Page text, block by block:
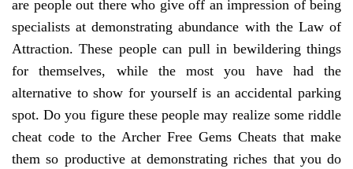
are people out there who give off an impression of being
specialists at demonstrating abundance with the Law of
Attraction. These people can pull in bewildering things
for themselves, while the most you have had the
alternative to show for yourself is an accidental parking
spot. Do you figure these people may realize some riddle
cheat code to the Archer Free Gems Cheats that make
them so productive at demonstrating riches that you do